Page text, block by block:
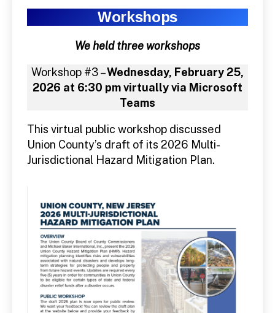
Workshops
We held three workshops
Workshop #3 –Wednesday, February 25,
2026 at 6:30 pm virtually via Microsoft
Teams
This virtual public workshop discussed
Union County’s draft of its 2026 Multi-
Jurisdictional Hazard Mitigation Plan.